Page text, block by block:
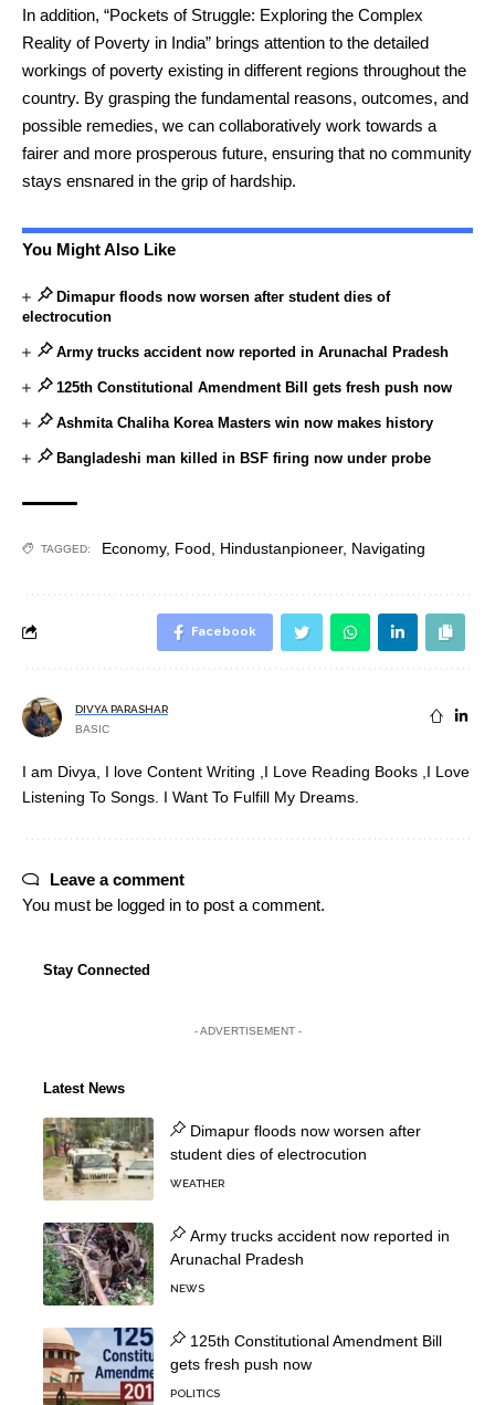
In addition, “Pockets of Struggle: Exploring the Complex
Reality of Poverty in India” brings attention to the detailed
workings of poverty existing in different regions throughout the
country. By grasping the fundamental reasons, outcomes, and
possible remedies, we can collaboratively work towards a
fairer and more prosperous future, ensuring that no community
stays ensnared in the grip of hardship.
You Might Also Like
Dimapur floods now worsen after student dies of
electrocution
Army trucks accident now reported in Arunachal Pradesh
125th Constitutional Amendment Bill gets fresh push now
Ashmita Chaliha Korea Masters win now makes history
Bangladeshi man killed in BSF firing now under probe
TAGGED: Economy, Food Hindustanpioneer, Navigating
Facebook
DIVYA PARASHAR
BASIC
I am Divya, I love Content Writing ,I Love Reading Books ,I Love
Listening To Songs. I Want To Fulfill My Dreams.
Leave a comment
You must be logged in to post a comment.
Stay Connected
- ADVERTISEMENT -
Latest News
Dimapur floods now worsen after
student dies of electrocution
WEATHER
Army trucks accident now reported in
Arunachal Pradesh
NEWS
125th Constitutional Amendment Bill
gets fresh push now
POLITICS